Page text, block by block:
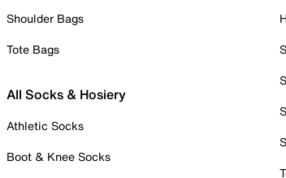
Shoulder Bags
Tote Bags
All Socks & Hosiery
Athletic Socks
Boot & Knee Socks